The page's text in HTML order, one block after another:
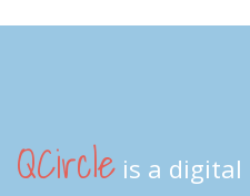
QCircle is a